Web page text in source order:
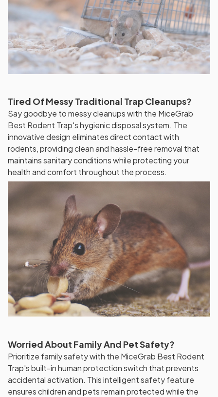
Tired Of Messy Traditional Trap Cleanups?
Say goodbye to messy cleanups with the MiceGrab
Best Rodent Trap's hygienic disposal system. The
innovative design eliminates direct contact with
rodents, providing clean and hassle-free removal that
maintains sanitary conditions while protecting your
health and comfort throughout the process.
Worried About Family And Pet Safety?
Prioritize family safety with the MiceGrab Best Rodent
Trap's built-in human protection switch that prevents
accidental activation. This intelligent safety feature
ensures children and pets remain protected while the